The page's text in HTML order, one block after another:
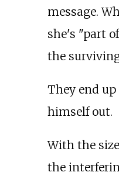
message.
she's "part
the
They end
himself out.
With the
the